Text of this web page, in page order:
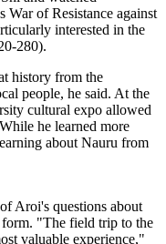
War of Resistance against
interested in the
280).
history from the
people, he said. At the
cultural expo allowed
he learned more
about Nauru from
Aroi's questions about
"The field trip to the
valuable experience,"